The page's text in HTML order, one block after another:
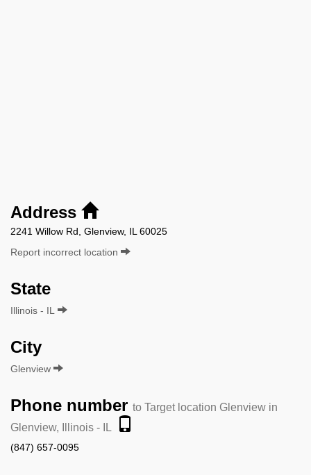
Address
2241 Willow Rd, Glenview, IL 60025
Report incorrect location
State
Illinois - IL
City
Glenview
Phone number to Target location Glenview in
Glenview, Illinois - IL
(847) 657-0095